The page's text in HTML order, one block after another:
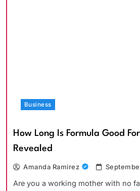
Business
How Long Is Formula Good
Revealed
Amanda Ramirez
Are you a working mother with no